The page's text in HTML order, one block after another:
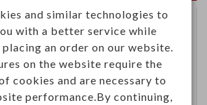
Right angle dual 12G-SDI
BNC female gold-pin
PCB mount
and similar technologies to
with a better service while
an order on our website.
on the website require the
cookies and are necessary to
performance.By continuing,